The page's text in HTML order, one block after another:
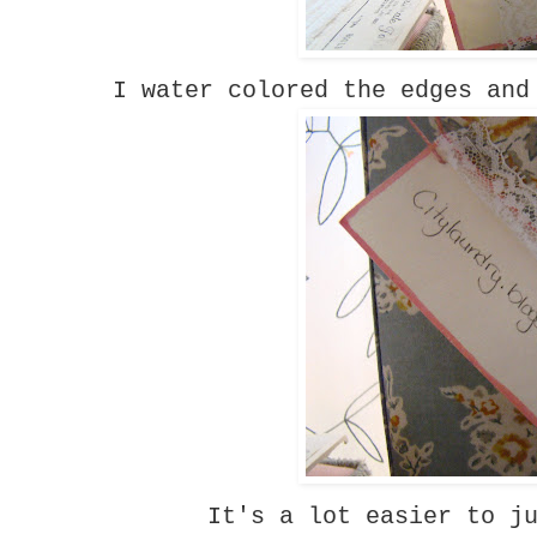
I water colored the edges and
It's a lot easier to